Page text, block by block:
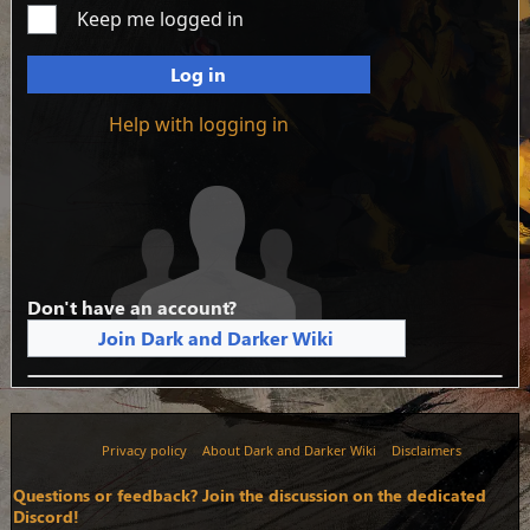
Keep me logged in
Log in
Help with logging in
Don't have an account?
Join Dark and Darker Wiki
Privacy policy About Dark and Darker Wiki Disclaimers
Questions or feedback? Join the discussion on the dedicated
Discord!